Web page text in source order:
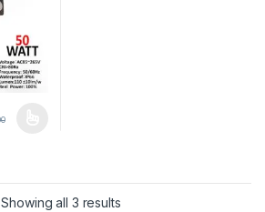
variants. The options may be chosen
Showing all 3 results